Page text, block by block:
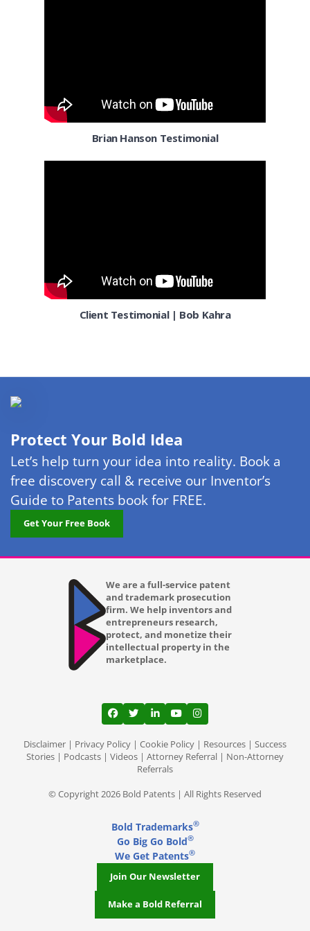
Fort Worth TX
Houston
Indianapolis IN
Las Vegas
Laurel
Louisville KY
Lubbock TX
Lutz
Mansfield
Memphis TN
Miami Gardens FL
Miami
Middleton
Milwaukee WI
Brian Hanson Testimonial
Client Testimonial | Bob Kahra
Protect Your Bold Idea
Let’s help turn your idea into reality. Book a
free discovery call & receive our Inventor’s
Guide to Patents book for FREE.
Get Your Free Book
We are a full-service patent
and trademark prosecution
firm. We help inventors and
entrepreneurs research,
protect, and monetize their
intellectual property in the
marketplace.
View our profile on Facebook, opens in a
View our feed on Twitter, opens in a
View our firm profile on
View our channel on
View our profile on
Disclaimer | Privacy Policy | Cookie Policy | Resources | Success
Stories | Podcasts | Videos | Attorney Referral | Non-Attorney
Referrals
© Copyright 2026 Bold Patents | All Rights Reserved
Bold Trademarks®
Go Big Go Bold®
We Get Patents®
Join Our Newsletter
Make a Bold Referral